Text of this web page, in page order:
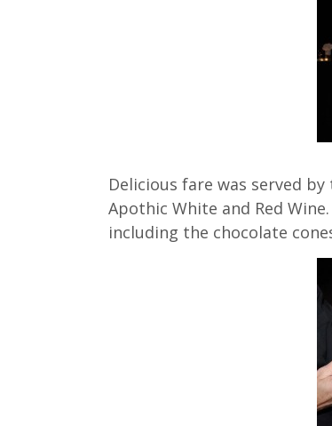
Delicious fare was served
Apothic White and Red
including the chocolate